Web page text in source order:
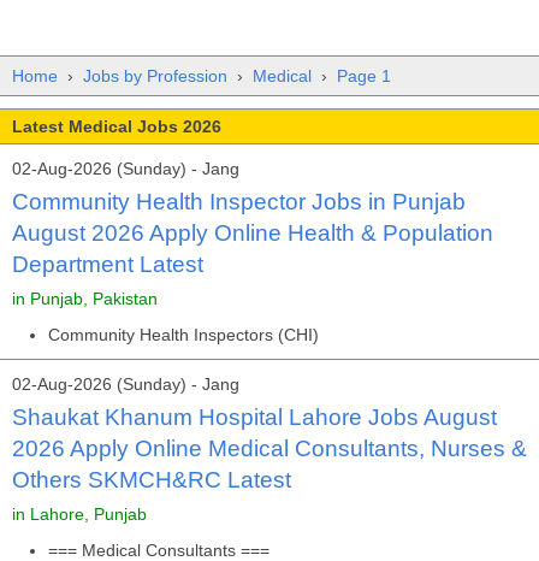
Home › Jobs by Profession › Medical › Page 1
Latest Medical Jobs 2026
02-Aug-2026 (Sunday) - Jang
Community Health Inspector Jobs in Punjab
August 2026 Apply Online Health & Population
Department Latest
in Punjab, Pakistan
Community Health Inspectors (CHI)
02-Aug-2026 (Sunday) - Jang
Shaukat Khanum Hospital Lahore Jobs August
2026 Apply Online Medical Consultants, Nurses &
Others SKMCH&RC Latest
in Lahore, Punjab
=== Medical Consultants ===